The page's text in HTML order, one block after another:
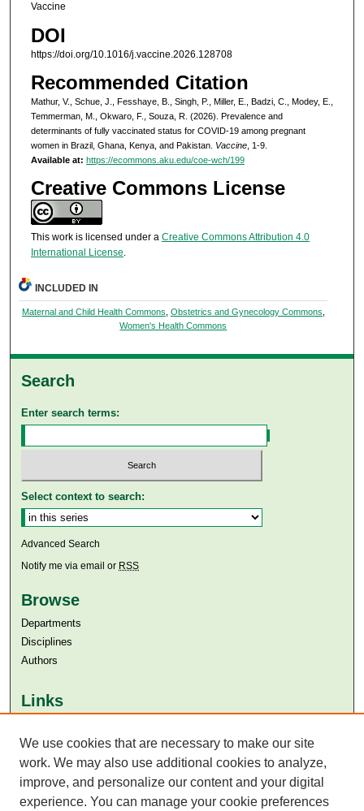
Vaccine
DOI
https://doi.org/10.1016/j.vaccine.2026.128708
Recommended Citation
Mathur, V., Schue, J., Fesshaye, B., Singh, P., Miller, E., Badzi, C., Modey, E.,
Temmerman, M., Okwaro, F., Souza, R. (2026). Prevalence and
determinants of fully vaccinated status for COVID-19 among pregnant
women in Brazil, Ghana, Kenya, and Pakistan. Vaccine, 1-9.
Available at: https://ecommons.aku.edu/coe-wch/199
Creative Commons License
This work is licensed under a Creative Commons Attribution 4.0
International License.
INCLUDED IN
Maternal and Child Health Commons Obstetrics and Gynecology Commons
Women's Health Commons
Search
Enter search terms:
Select context to search:
Advanced Search
Notify me via email or RSS
Browse
Departments
Disciplines
Authors
Links
Aga Khan University Libraries
SAFARI (AKU Libraries’ Catalogue)
We use cookies that are necessary to make our site
work. We may also use additional cookies to analyze,
improve, and personalize our content and your digital
experience. You can manage your cookie preferences